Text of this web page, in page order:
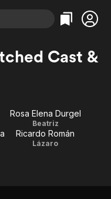
Categories
Documentary
En Español
Categories
Sports
Classics
Comedy
Cast &
Rosa Elena Durgel
Beatriz
Ricardo Román
Lázaro